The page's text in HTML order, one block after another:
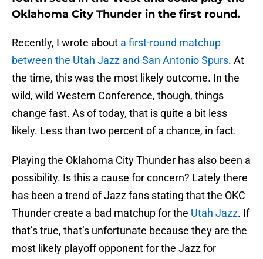
Oklahoma City Thunder in the first round.
Recently, I wrote about a first-round matchup
between the Utah Jazz and San Antonio Spurs. At
the time, this was the most likely outcome. In the
wild, wild Western Conference, though, things
change fast. As of today, that is quite a bit less
likely. Less than two percent of a chance, in fact.
Playing the Oklahoma City Thunder has also been a
possibility. Is this a cause for concern? Lately there
has been a trend of Jazz fans stating that the OKC
Thunder create a bad matchup for the Utah Jazz. If
that’s true, that’s unfortunate because they are the
most likely playoff opponent for the Jazz for